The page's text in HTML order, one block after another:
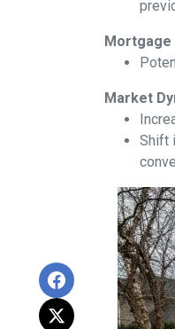
Mortgage
Market
Shift